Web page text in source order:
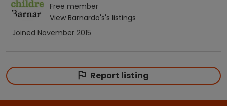
Free member
View Barnardo's's listings
Joined November 2015
Report listing